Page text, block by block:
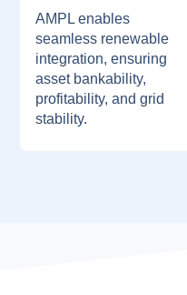
AMPL enables
seamless renewable
integration, ensuring
asset bankability,
profitability, and grid
stability.